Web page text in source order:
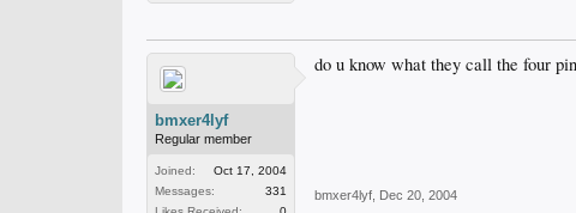
bmxer4lyf
Regular member
Joined:
Oct 17, 2004
Messages:
331
do u know what they call the four
bmxer4lyf Dec 20, 2004